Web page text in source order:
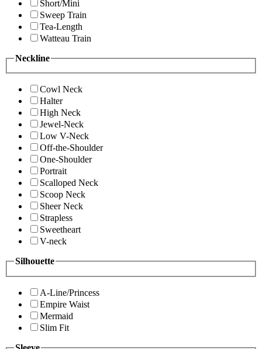
Short/Mini
Sweep Train
Tea-Length
Watteau Train
Neckline
Cowl Neck
Halter
High Neck
Jewel-Neck
Low V-Neck
Off-the-Shoulder
One-Shoulder
Portrait
Scalloped Neck
Scoop Neck
Sheer Neck
Strapless
Sweetheart
V-neck
Silhouette
A-Line/Princess
Empire Waist
Mermaid
Slim Fit